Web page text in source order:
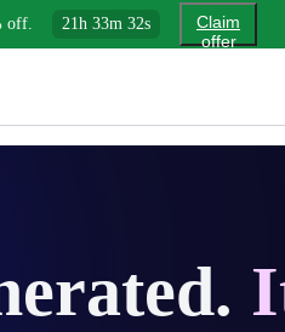
off. 21h 33m 31s
Claim
offer